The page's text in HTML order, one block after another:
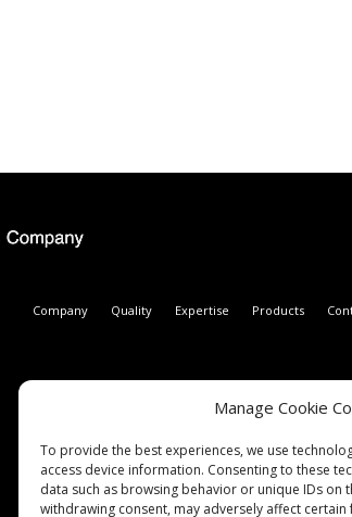
Manage Cookie
To provide the best experiences, we use
access device information. Consenting to these
data such as browsing behavior or unique IDs on
withdrawing consent, may adversely affect
Company Quality Expertise Products